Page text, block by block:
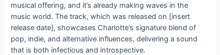
musical offering, and it’s already making waves in the
music world. The track, which was released on [insert
release date], showcases Charlotte’s signature blend of
pop, indie, and alternative influences, delivering a sound
that is both infectious and introspective.